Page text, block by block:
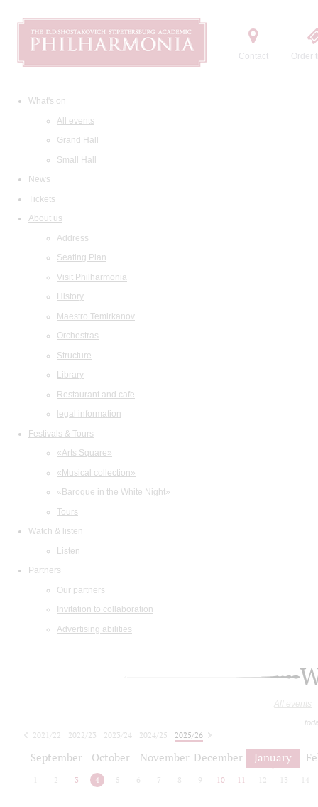
Contact Order
What's on
All events
Grand Hall
Small Hall
News
Tickets
About us
Address
Seating Plan
Visit Philharmonia
History
Maestro Temirkanov
Orchestras
Structure
Library
Restaurant and cafe
legal information
Festivals & Tours
«Arts Square»
«Musical collection»
«Baroque in the White Night»
Tours
Watch & listen
Listen
Partners
Our partners
Invitation to collaboration
Advertising abilities
All events
2021/22 2022/23 2023/24 2024/25
2025/26
September October November December January
2 3 4 5 6 7 8 9 10 11 12 13 14